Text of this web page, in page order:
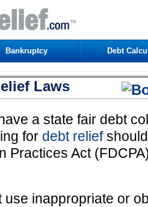
Bankruptcy Debt
Laws
a state fair debt
for debt relief
Practices Act
use inappropriate or